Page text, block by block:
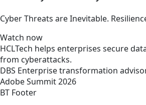
Cyber Threats are Inevitable.
Watch now
HCLTech helps enterprises secure
from cyberattacks.
DBS Enterprise transformation
Adobe Summit 2026
BT Footer